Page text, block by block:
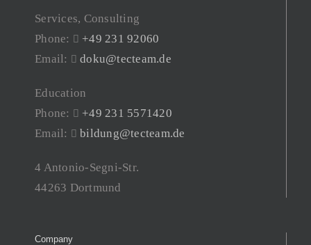
Services, Consulting
Phone:
+49 231 92060
Email:
doku@tecteam.de
Education
Phone:
+49 231 5571420
Email:
bildung@tecteam.de
4 Antonio-Segni-Str.
44263 Dortmund
Company